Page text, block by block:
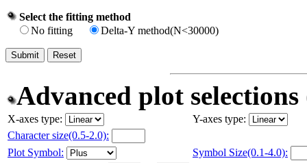
Select the fitting method
No fitting
Delta-Y method(N<30000)
Advanced plot
X-axes type:
Y-axes type:
Character size(0.5-2.0):
Plot Symbol:
Symbol Size(0.1-4.0):